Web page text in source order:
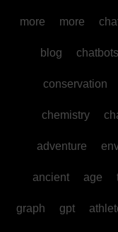
more more
blog chatbots
conservation
chemistry
adventure
ancient age
graph gpt